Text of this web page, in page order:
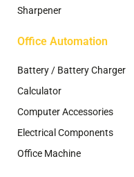
Sharpener
Office Automation
Battery / Battery Charger
Calculator
Computer Accessories
Electrical Components
Office Machine